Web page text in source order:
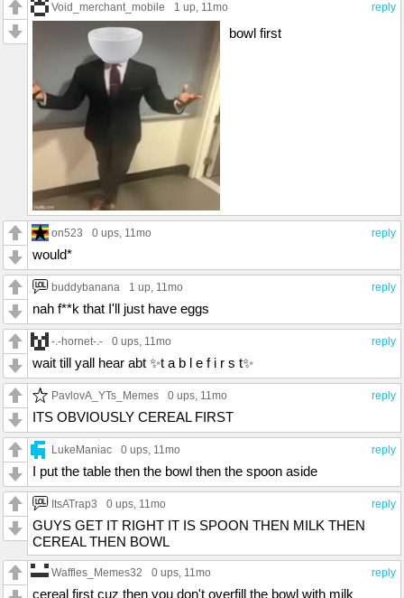
reply
Void_merchant_mobile 1 up, 11mo
bowl first
reply
on523 0 ups, 11mo
would*
reply
buddybanana 1 up, 11mo
nah f**k that I'll just have eggs
reply
-.-hornet-.- 0 ups, 11mo
wait till yall hear abt ✨️t a b l e f i r s t✨️
reply
PavlovA_YTs_Memes 0 ups, 11mo
ITS OBVIOUSLY CEREAL FIRST
reply
LukeManiac 0 ups, 11mo
I put the table then the bowl then the spoon aside
reply
ItsATrap3 0 ups, 11mo
GUYS GET IT RIGHT IT IS SPOON THEN MILK THEN
CEREAL THEN BOWL
reply
Waffles_Memes32 0 ups, 11mo
cereal first cuz then you don't overfill the bowl with milk